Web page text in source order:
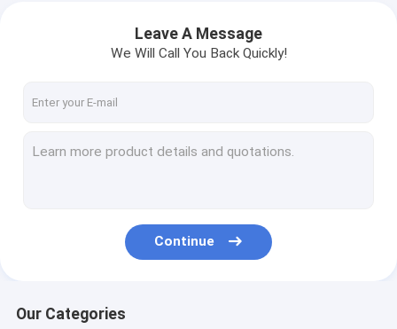
Leave A Message
We Will Call You Back Quickly!
Continue
Our Categories